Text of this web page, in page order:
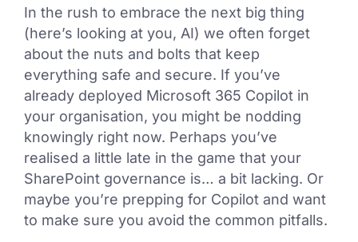
In the rush to embrace the next big thing
(here’s looking at you, AI) we often forget
about the nuts and bolts that keep
everything safe and secure. If you’ve
already deployed Microsoft 365 Copilot in
your organisation, you might be nodding
knowingly right now. Perhaps you’ve
realised a little late in the game that your
SharePoint governance is… a bit lacking. Or
maybe you’re prepping for Copilot and want
to make sure you avoid the common pitfalls.